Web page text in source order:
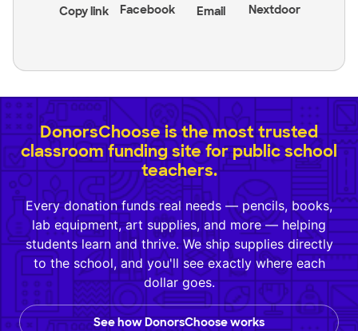
Copy link Facebook Email Nextdoor
DonorsChoose is the most trusted
classroom funding site for public school
teachers.
Every donation funds real needs — pencils, books,
lab equipment, art supplies, and more — helping
students learn and thrive. We ship supplies directly
to the school, and you'll see exactly where each
dollar goes.
See how DonorsChoose works